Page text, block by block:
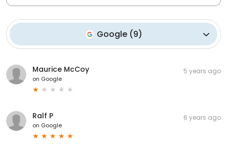
Google (9)
Maurice McCoy
on Google
5 years ago
Ralf P
on Google
6 years ago